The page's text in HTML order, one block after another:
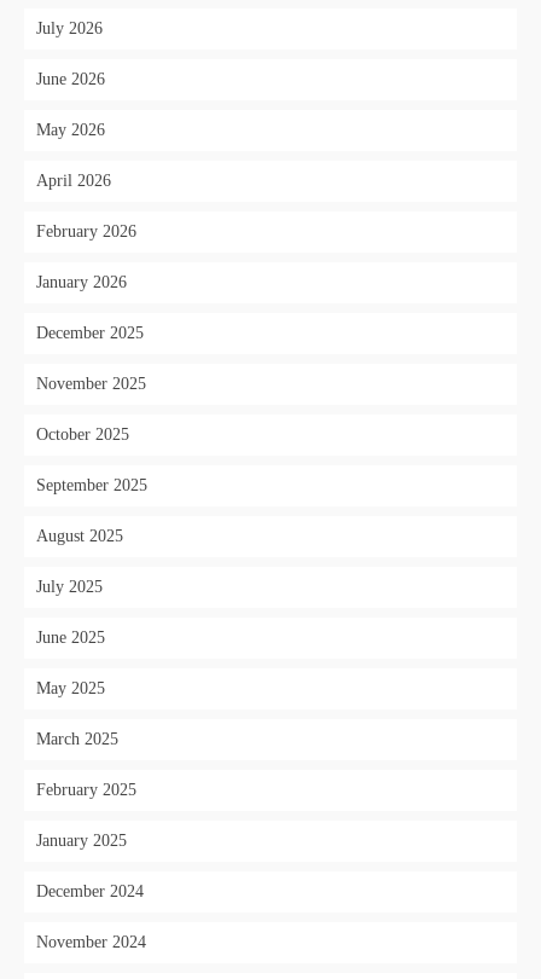
July 2026
June 2026
May 2026
April 2026
February 2026
January 2026
December 2025
November 2025
October 2025
September 2025
August 2025
July 2025
June 2025
May 2025
March 2025
February 2025
January 2025
December 2024
November 2024